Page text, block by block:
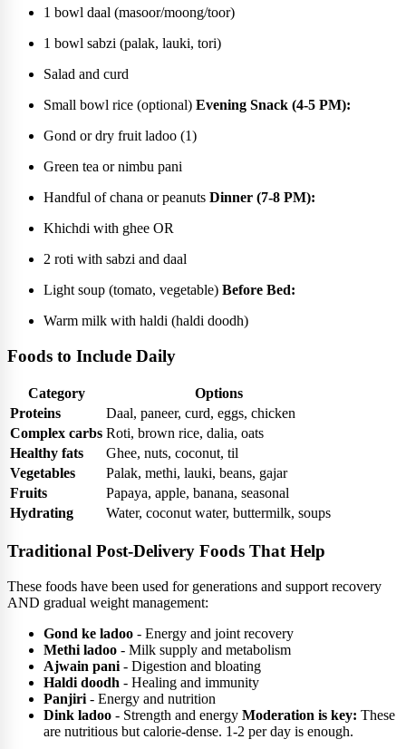
1 bowl daal (masoor/moong/toor)
1 bowl sabzi (palak, lauki, tori)
Salad and curd
Small bowl rice (optional) Evening Snack (4-5 PM):
Gond or dry fruit ladoo (1)
Green tea or nimbu pani
Handful of chana or peanuts Dinner (7-8 PM):
Khichdi with ghee OR
2 roti with sabzi and daal
Light soup (tomato, vegetable) Before Bed:
Warm milk with haldi (haldi doodh)
Foods to Include Daily
Category
Options
Proteins
Daal, paneer, curd, eggs, chicken
Complex carbs Roti, brown rice, dalia, oats
Healthy fats
Ghee, nuts, coconut, til
Vegetables
Palak, methi, lauki, beans, gajar
Fruits
Papaya, apple, banana, seasonal
Hydrating
Water, coconut water, buttermilk, soups
Traditional Post-Delivery Foods That Help
These foods have been used for generations and support recovery
AND gradual weight management:
Gond ke ladoo - Energy and joint recovery
Methi ladoo - Milk supply and metabolism
Ajwain pani - Digestion and bloating
Haldi doodh - Healing and immunity
Panjiri - Energy and nutrition
Dink ladoo - Strength and energy Moderation is key: These
are nutritious but calorie-dense. 1-2 per day is enough.